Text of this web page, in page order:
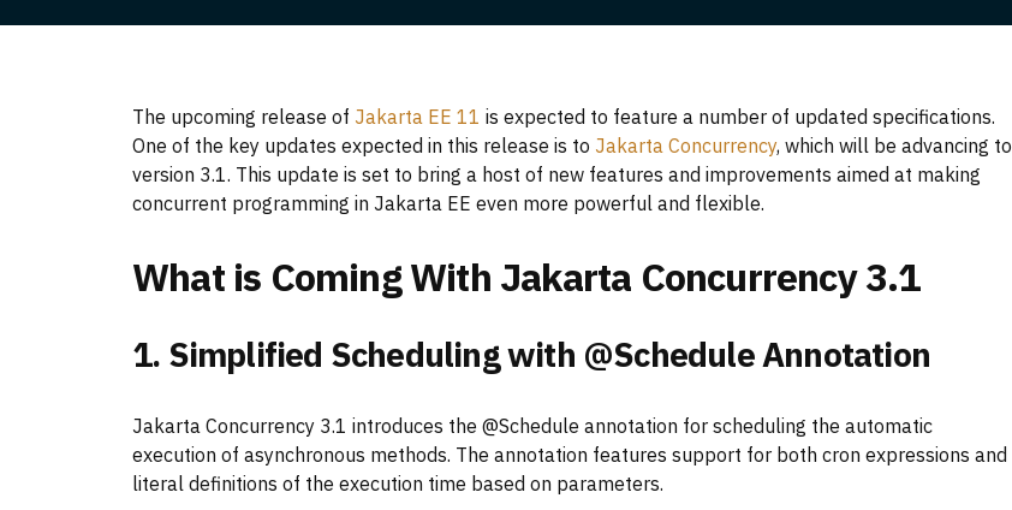
The upcoming release of Jakarta EE 11 is expected to feature a number of updated specifications.
One of the key updates expected in this release is to Jakarta Concurrency, which will be advancing to
version 3.1. This update is set to bring a host of new features and improvements aimed at making
concurrent programming in Jakarta EE even more powerful and flexible.
What is Coming With Jakarta Concurrency 3.1
1. Simplified Scheduling with @Schedule Annotation
Jakarta Concurrency 3.1 introduces the @Schedule annotation for scheduling the automatic
execution of asynchronous methods. The annotation features support for both cron expressions and
literal definitions of the execution time based on parameters.